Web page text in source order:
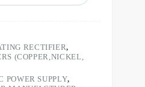
RECTIFIER,
(COPPER,NICKEL,
POWER SUPPLY,